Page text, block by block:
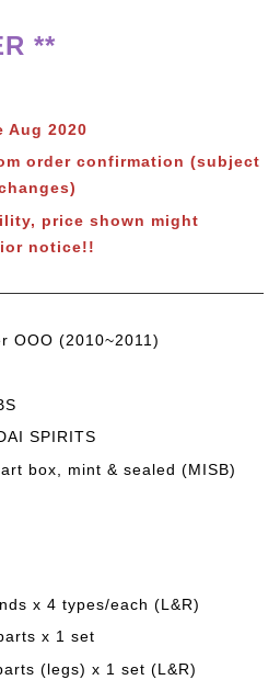
**
Aug 2020
order confirmation (subject
price shown might
notice!!
OOO (2010~2011)
SPIRITS
box, mint & sealed (MISB)
x 4 types/each (L&R)
x 1 set
(legs) x 1 set (L&R)